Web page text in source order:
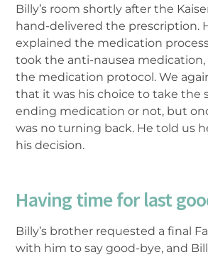
Billy’s room shortly after the
hand-delivered the prescription.
explained the medication
took the anti-nausea
the medication protocol. We
that it was his choice to take the
ending medication or not, but
was no turning back. He told us
his decision.
Having time for last
Billy’s brother requested a final
with him to say good-bye, and